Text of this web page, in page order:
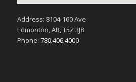
Address: 8104-160 Ave
Edmonton, AB, T5Z 3J8
Phone: 780.406.4000